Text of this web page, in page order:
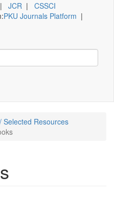
| JCR | CSSCI
PKU Journals Platform |
Selected Resources